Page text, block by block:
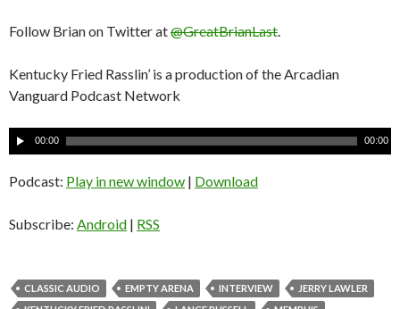
Follow Brian on Twitter at@GreatBrianLast.
Kentucky Fried Rasslin’ is a production of the Arcadian
Vanguard Podcast Network
A
u
d
o
a
00:00 00:00
Podcast: Play in new window | Download
Subscribe: Android | RSS
CLASSIC AUDIO EMPTY ARENA INTERVIEW
JERRY LAWLER